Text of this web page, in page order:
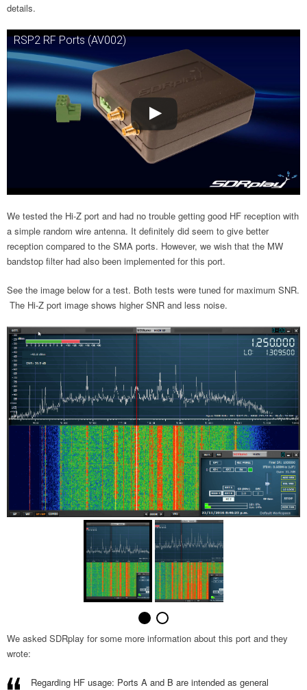
details.
RSP2 RF Ports (AV002)
We tested the Hi-Z port and had no trouble getting good HF reception with
a simple random wire antenna. It definitely did seem to give better
reception compared to the SMA ports. However, we wish that the MW
bandstop filter had also been implemented for this port.
See the image below for a test. Both tests were tuned for maximum SNR.
The Hi-Z port image shows higher SNR and less noise.
We asked SDRplay for some more information about this port and they
wrote:
Regarding HF usage: Ports A and B are intended as general